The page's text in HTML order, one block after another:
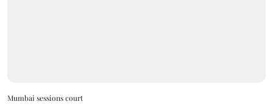
Mumbai sessions court